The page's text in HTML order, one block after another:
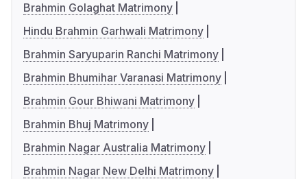
Brahmin Golaghat Matrimony
Hindu Brahmin Garhwali Matrimony
Brahmin Saryuparin Ranchi Matrimony
Brahmin Bhumihar Varanasi Matrimony
Brahmin Gour Bhiwani Matrimony
Brahmin Bhuj Matrimony
Brahmin Nagar Australia Matrimony
Brahmin Nagar New Delhi Matrimony